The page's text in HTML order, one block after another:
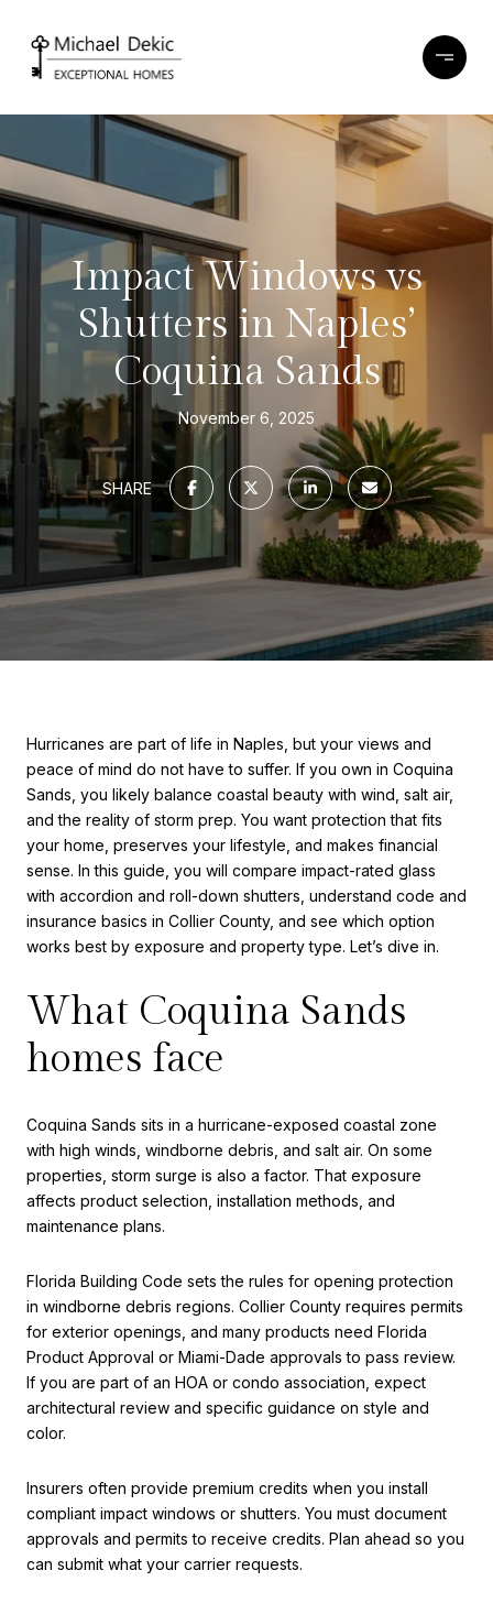
Impact Windows vs
Shutters in Naples’
Coquina Sands
November 6, 2025
SHARE
Hurricanes are part of life in Naples, but your views and
peace of mind do not have to suffer. If you own in Coquina
Sands, you likely balance coastal beauty with wind, salt air,
and the reality of storm prep. You want protection that fits
your home, preserves your lifestyle, and makes financial
sense. In this guide, you will compare impact-rated glass
with accordion and roll-down shutters, understand code and
insurance basics in Collier County, and see which option
works best by exposure and property type. Let’s dive in.
What Coquina Sands
homes face
Coquina Sands sits in a hurricane-exposed coastal zone
with high winds, windborne debris, and salt air. On some
properties, storm surge is also a factor. That exposure
affects product selection, installation methods, and
maintenance plans.
Florida Building Code sets the rules for opening protection
in windborne debris regions. Collier County requires permits
for exterior openings, and many products need Florida
Product Approval or Miami-Dade approvals to pass review.
If you are part of an HOA or condo association, expect
architectural review and specific guidance on style and
color.
Insurers often provide premium credits when you install
compliant impact windows or shutters. You must document
approvals and permits to receive credits. Plan ahead so you
can submit what your carrier requests.